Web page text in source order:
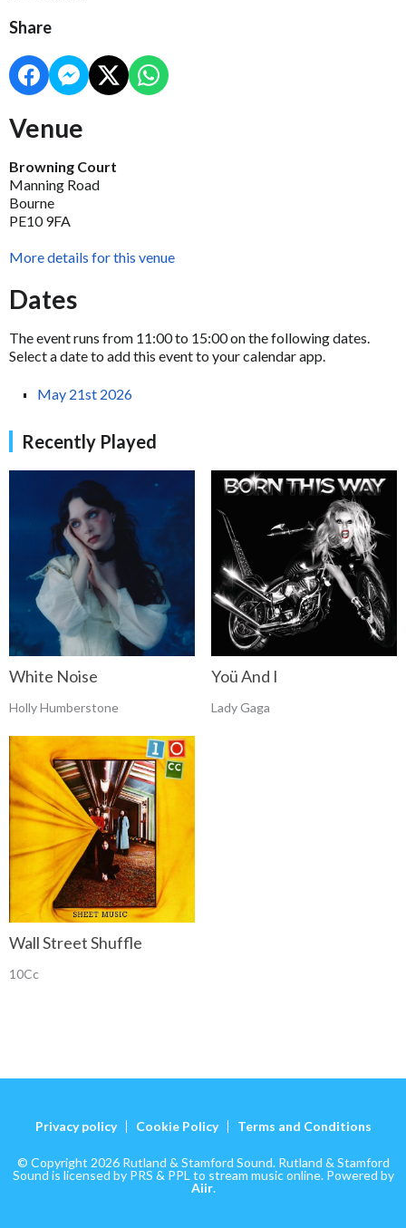
Share
Venue
Browning Court
Manning Road
Bourne
PE10 9FA
More details for this venue
Dates
The event runs from 11:00 to 15:00 on the following dates.
Select a date to add this event to your calendar app.
May 21st 2026
Recently Played
White Noise
Holly Humberstone
Yoü And I
Lady Gaga
Wall Street Shuffle
10Cc
Privacy policy Cookie Policy Terms and Conditions
© Copyright 2026 Rutland & Stamford Sound. Rutland & Stamford
Sound is licensed by PRS & PPL to stream music online. Powered by
Aiir.